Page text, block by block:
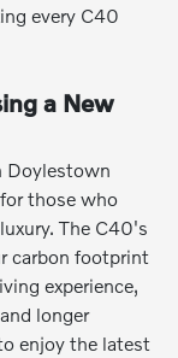
every C40
a New
Doylestown
those who
The C40's
carbon footprint
experience,
longer
enjoy the latest